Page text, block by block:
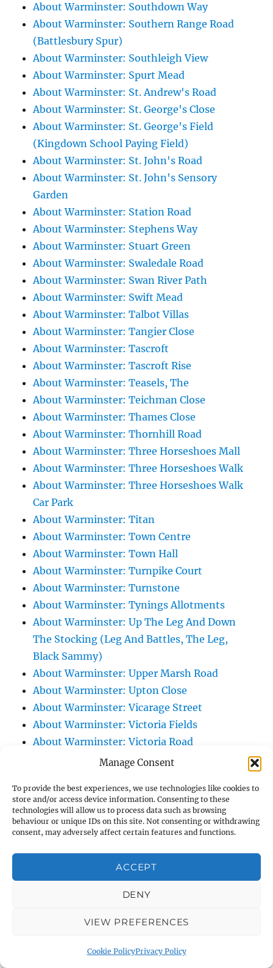
Manage Consent
To provide the best experiences, we use technologies like cookies to
store and/or access device information. Consenting to these
technologies will allow us to process data such as browsing
behaviour or unique IDs on this site. Not consenting or withdrawing
consent, may adversely affect certain features and functions.
ACCEPT
DENY
VIEW PREFERENCES
Cookie PolicyPrivacy Policy
About Warminster: Southdown Way
About Warminster: Southern Range Road
(Battlesbury Spur)
About Warminster: Southleigh View
About Warminster: Spurt Mead
About Warminster: St. Andrew's Road
About Warminster: St. George's Close
About Warminster: St. George's Field
(Kingdown School Paying Field)
About Warminster: St. John's Road
About Warminster: St. John's Sensory
Garden
About Warminster: Station Road
About Warminster: Stephens Way
About Warminster: Stuart Green
About Warminster: Swaledale Road
About Warminster: Swan River Path
About Warminster: Swift Mead
About Warminster: Talbot Villas
About Warminster: Tangier Close
About Warminster: Tascroft
About Warminster: Tascroft Rise
About Warminster: Teasels, The
About Warminster: Teichman Close
About Warminster: Thames Close
About Warminster: Thornhill Road
About Warminster: Three Horseshoes Mall
About Warminster: Three Horseshoes Walk
About Warminster: Three Horseshoes Walk
Car Park
About Warminster: Titan
About Warminster: Town Centre
About Warminster: Town Hall
About Warminster: Turnpike Court
About Warminster: Turnstone
About Warminster: Tynings Allotments
About Warminster: Up The Leg And Down
The Stocking (Leg And Battles, The Leg,
Black Sammy)
About Warminster: Upper Marsh Road
About Warminster: Upton Close
About Warminster: Vicarage Street
About Warminster: Victoria Fields
About Warminster: Victoria Road
About Warminster: Warminster Civic Centre
About Warminster: Warminster Common
About Warminster: Warminster Community
Garden
About Warminster: Warminster Library
About Warminster: Warminster Library Car